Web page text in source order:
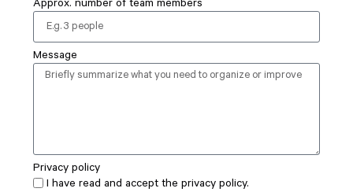
Approx. number of team members
Message
Privacy policy
I have read and accept the privacy policy.